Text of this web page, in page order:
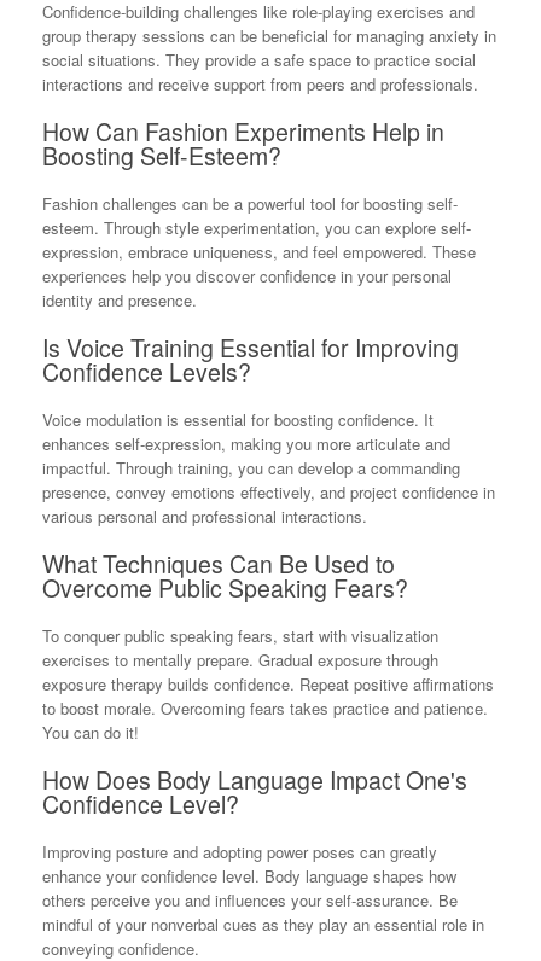
Confidence-building challenges like role-playing exercises and
group therapy sessions can be beneficial for managing anxiety in
social situations. They provide a safe space to practice social
interactions and receive support from peers and professionals.
How Can Fashion Experiments Help in
Boosting Self-Esteem?
Fashion challenges can be a powerful tool for boosting self-
esteem. Through style experimentation, you can explore self-
expression, embrace uniqueness, and feel empowered. These
experiences help you discover confidence in your personal
identity and presence.
Is Voice Training Essential for Improving
Confidence Levels?
Voice modulation is essential for boosting confidence. It
enhances self-expression, making you more articulate and
impactful. Through training, you can develop a commanding
presence, convey emotions effectively, and project confidence in
various personal and professional interactions.
What Techniques Can Be Used to
Overcome Public Speaking Fears?
To conquer public speaking fears, start with visualization
exercises to mentally prepare. Gradual exposure through
exposure therapy builds confidence. Repeat positive affirmations
to boost morale. Overcoming fears takes practice and patience.
You can do it!
How Does Body Language Impact One's
Confidence Level?
Improving posture and adopting power poses can greatly
enhance your confidence level. Body language shapes how
others perceive you and influences your self-assurance. Be
mindful of your nonverbal cues as they play an essential role in
conveying confidence.